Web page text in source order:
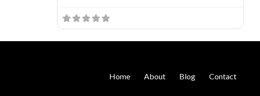
Home About Blog Contact